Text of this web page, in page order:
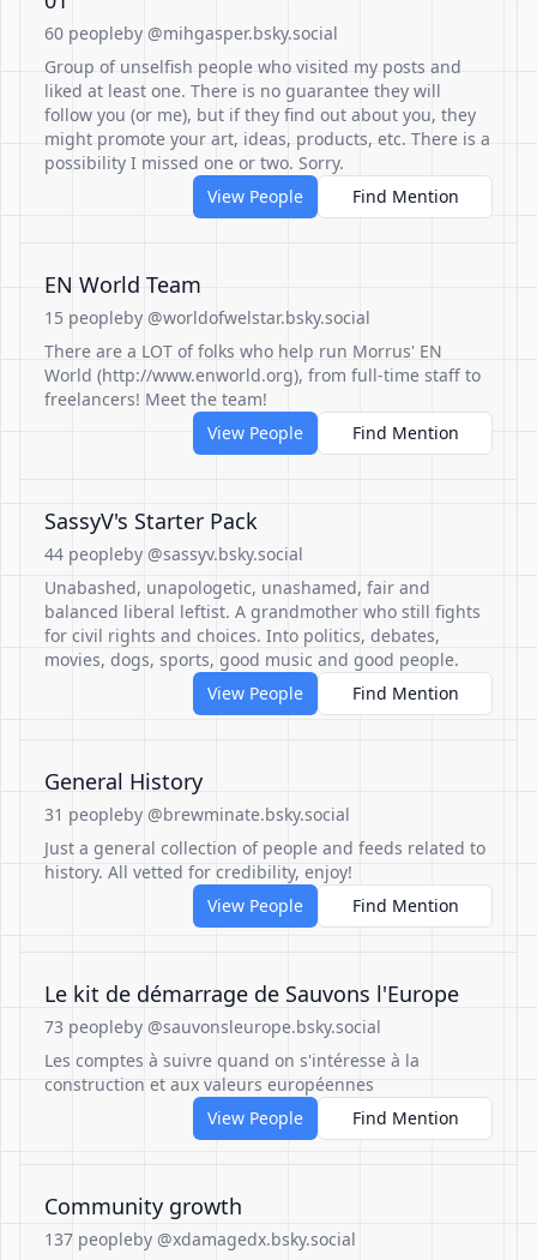
60 peopleby @mihgasper.bsky.social
Group of unselfish people who visited my posts and
liked at least one. There is no guarantee they will
follow you (or me), but if they find out about you, they
might promote your art, ideas, products, etc. There is a
possibility I missed one or two. Sorry.
View People
Find Mention
EN World Team
15 peopleby @worldofwelstar.bsky.social
There are a LOT of folks who help run Morrus' EN
World (http://www.enworld.org), from full-time staff to
freelancers! Meet the team!
View People
Find Mention
SassyV's Starter Pack
44 peopleby @sassyv.bsky.social
Unabashed, unapologetic, unashamed, fair and
balanced liberal leftist. A grandmother who still fights
for civil rights and choices. Into politics, debates,
movies, dogs, sports, good music and good people.
View People
Find Mention
General History
31 peopleby @brewminate.bsky.social
Just a general collection of people and feeds related to
history. All vetted for credibility, enjoy!
View People
Find Mention
Le kit de démarrage de Sauvons l'Europe
73 peopleby @sauvonsleurope.bsky.social
Les comptes à suivre quand on s'intéresse à la
construction et aux valeurs européennes
View People
Find Mention
Community growth
137 peopleby @xdamagedx.bsky.social